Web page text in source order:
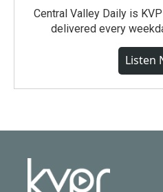
Central Valley Daily is
delivered every
Listen